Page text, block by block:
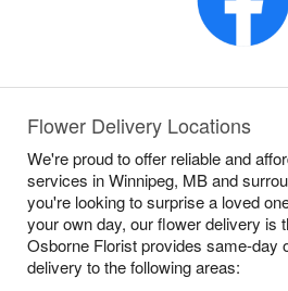
Flower Delivery Locations
We're proud to offer reliable and
services in Winnipeg, MB and
you're looking to surprise a loved
your own day, our flower delivery is
Osborne Florist provides same-day
delivery to the following areas: